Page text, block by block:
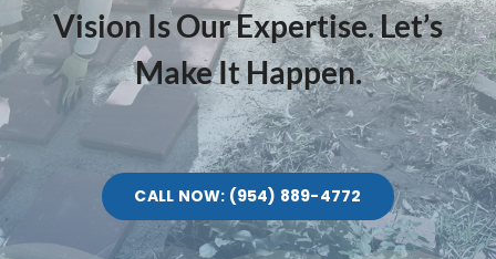
Vision Is Our Expertise. Let’s
Make It Happen.
CALL NOW: (954) 889-4772